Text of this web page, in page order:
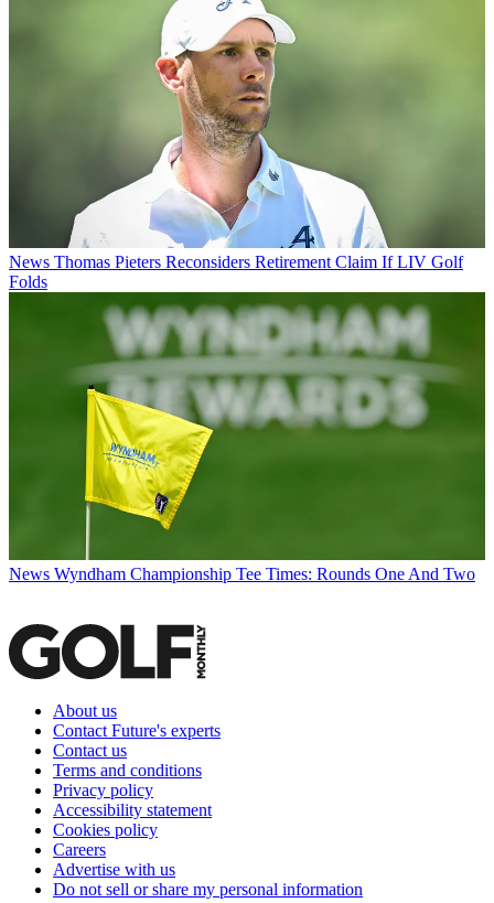
News Thomas Pieters Reconsiders Retirement Claim If LIV Golf
Folds
News Wyndham Championship Tee Times: Rounds One And Two
About us
Contact Future's experts
Contact us
Terms and conditions
Privacy policy
Accessibility statement
Cookies policy
Careers
Advertise with us
Do not sell or share my personal information